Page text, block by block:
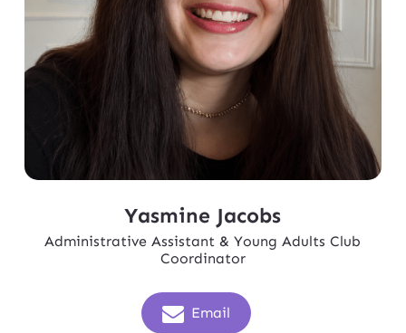
Yasmine Jacobs
Administrative Assistant & Young Adults Club
Coordinator
Email